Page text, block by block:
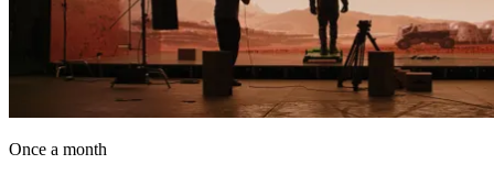
Once a month